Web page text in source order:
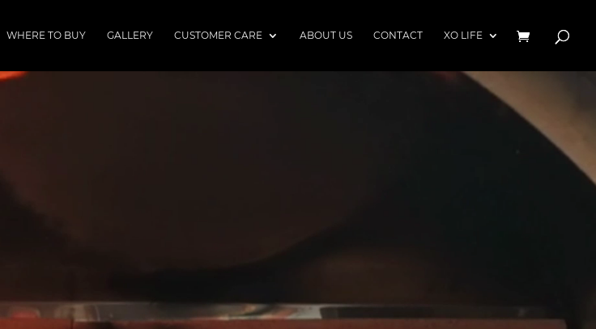
WHERE TO BUY GALLERY CUSTOMER CARE ABOUT US CONTACT XO LIFE